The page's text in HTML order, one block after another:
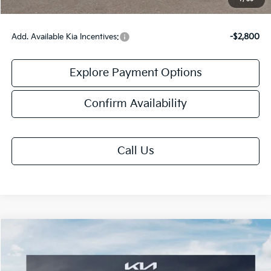
Add. Available Kia Incentives: -$2,800
Explore Payment Options
Confirm Availability
Call Us
GT-Line $32,513
FINAL PRICE